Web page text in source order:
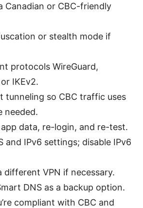
Canadian or CBC-friendly
or stealth mode if
protocols WireGuard,
IKEv2.
tunneling so CBC traffic uses
needed.
app data, re-login, and re-test.
and IPv6 settings; disable IPv6
different VPN if necessary.
DNS as a backup option.
compliant with CBC and